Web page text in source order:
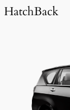
HatchBack